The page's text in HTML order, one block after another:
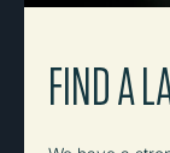
FIND A